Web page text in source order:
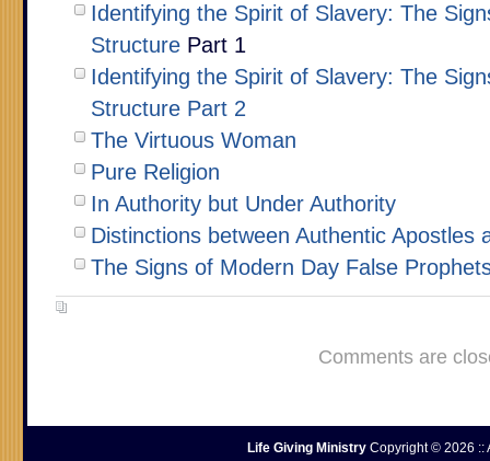
Identifying the Spirit of Slavery: The
Structure Part 1
Identifying the Spirit of Slavery: The
Structure Part 2
The Virtuous Woman
Pure Religion
In Authority but Under Authority
Distinctions between Authentic Apostles
The Signs of Modern Day False
Comments are
Life Giving MinistryCopyright © 2026 ::